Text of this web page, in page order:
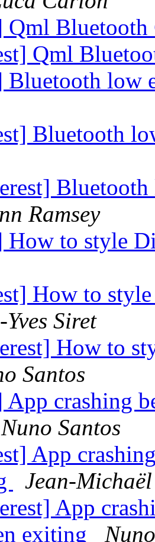
Qml
Qml
Bluetooth low
Bluetooth
Ramsey
How to style
How to
Siret
How to
Santos
App crashing
Nuno Santos
App
Jean-
App
exiting